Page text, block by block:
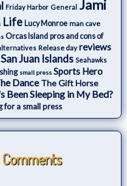
Friday Harbor General Jami
Life Lucy Monroe man cave
Orcas Island pros and cons of
Release day reviews
San Juan Islands Seahawks
small press Sports Hero
Dance The Gift Horse
Been Sleeping in My Bed?
for a small press